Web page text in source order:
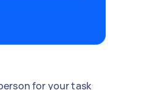
for your task